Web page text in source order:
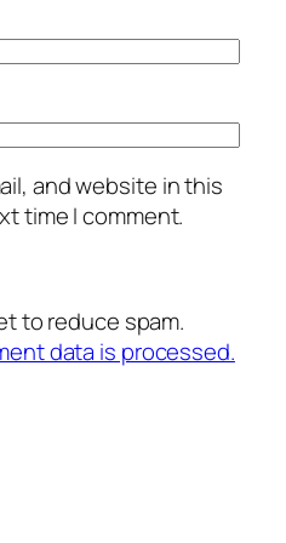
and website in this
time I comment.
to reduce spam.
data is processed.